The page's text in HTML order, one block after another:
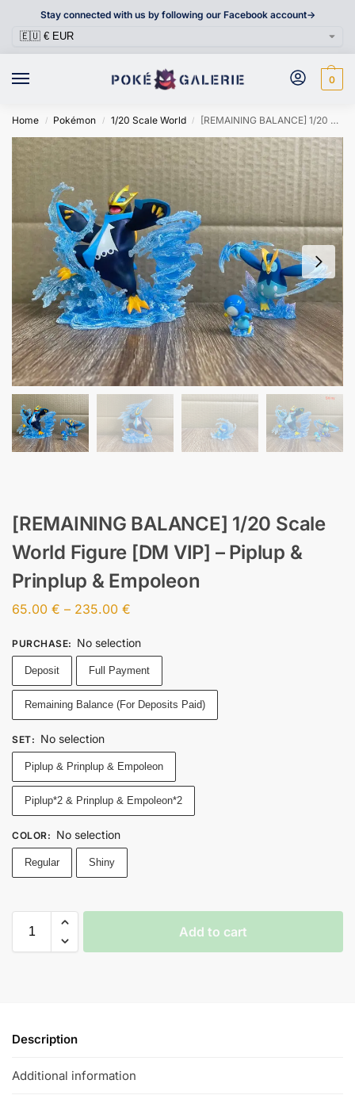
Stay connected with us by following our Facebook account->
0
Home / Pokémon / 1/20 Scale World / [REMAINING BALANCE] 1/20 Scale World Figure [DM VIP] – Piplup & Prinplup & Empoleon
[REMAINING BALANCE] 1/20 Scale
World Figure [DM VIP] – Piplup &
Prinplup & Empoleon
65.00 € – 235.00 €
PURCHASE: No selection
Deposit Full Payment
Remaining Balance (For Deposits Paid)
SET: No selection
Piplup & Prinplup & Empoleon
Piplup*2 & Prinplup & Empoleon*2
COLOR: No selection
Regular Shiny
Add to cart
Description
Additional information